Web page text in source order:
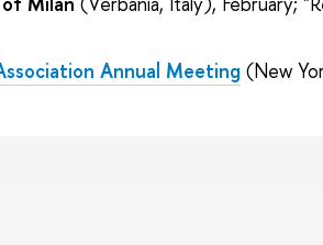
Annual Meeting (New